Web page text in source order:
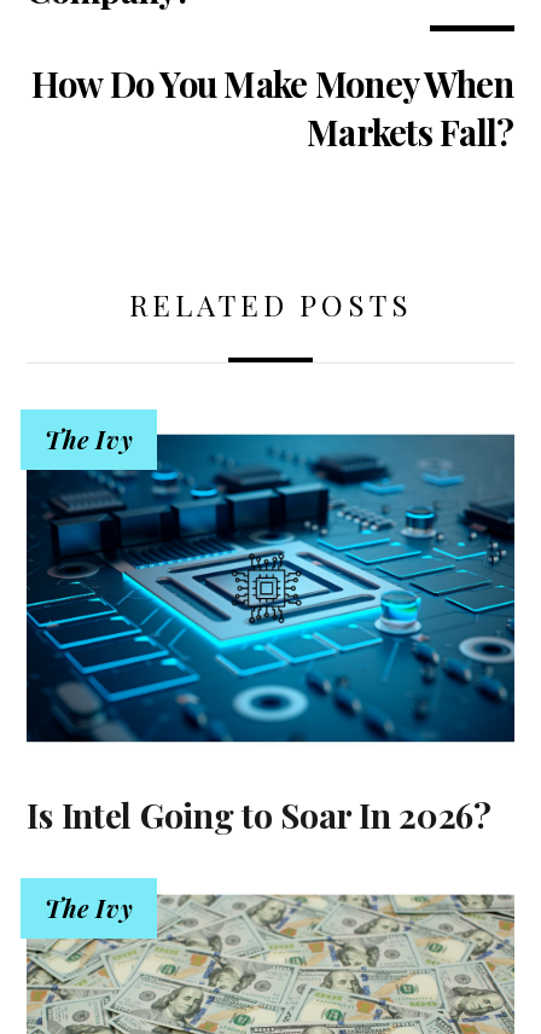
How Do You Make Money When
Markets Fall?
RELATED POSTS
The Ivy
Is Intel Going to Soar In 2026?
The Ivy